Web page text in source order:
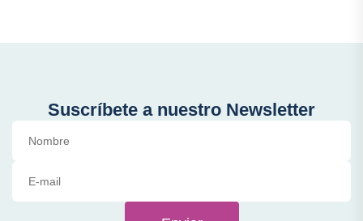
Suscríbete a nuestro Newsletter